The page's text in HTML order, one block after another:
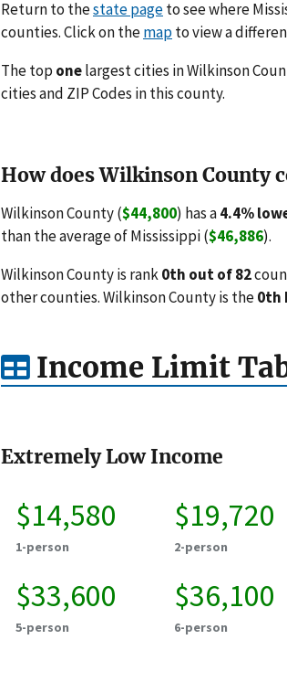
Return to thestate pageto see where
counties. Click on themapto view a
The top onelargest cities in Wilkinson
cities and ZIP Codes in this county.
How does Wilkinson County
Wilkinson County ($44,800) has a4.4%
than the average of Mississippi ($46,886).
Wilkinson County is rank0th out of 82
other counties. Wilkinson County is the0th
Income Limit
Extremely Low Income
$14,580
1-person
$19,720
2-person
$33,600
5-person
$36,100
6-person